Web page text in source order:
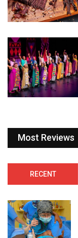
Most Reviews
RECENT